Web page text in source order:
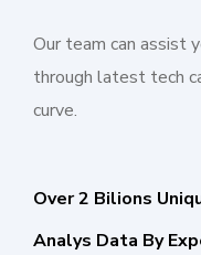
Our team can assist
through latest tech
curve.
Over 2 Bilions
Analys Data By